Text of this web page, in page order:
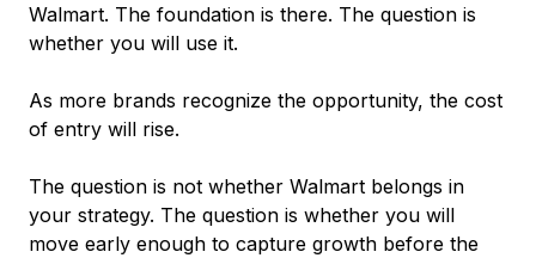
Walmart. The foundation is there. The question is
whether you will use it.
As more brands recognize the opportunity, the cost
of entry will rise.
The question is not whether Walmart belongs in
your strategy. The question is whether you will
move early enough to capture growth before the